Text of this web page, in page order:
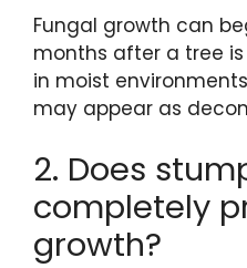
Fungal growth can
months after a tree
in moist
may appear as
2. Does
completely
growth?